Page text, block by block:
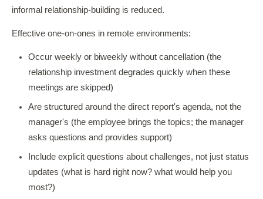
informal relationship-building is reduced.
Effective one-on-ones in remote environments:
Occur weekly or biweekly without cancellation (the
relationship investment degrades quickly when these
meetings are skipped)
Are structured around the direct report's agenda, not the
manager's (the employee brings the topics; the manager
asks questions and provides support)
Include explicit questions about challenges, not just status
updates (what is hard right now? what would help you
most?)